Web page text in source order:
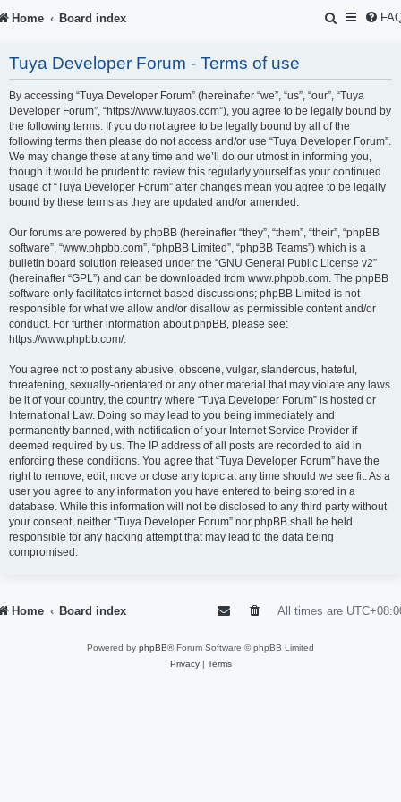
Home Board index
S
r
c
h
Tuya Developer Forum - Terms of use
By accessing “Tuya Developer Forum” (hereinafter “we”, “us”, “our”, “Tuya
Developer Forum”, “https://www.tuyaos.com”), you agree to be legally bound by
the following terms. If you do not agree to be legally bound by all of the
following terms then please do not access and/or use “Tuya Developer Forum”.
We may change these at any time and we’ll do our utmost in informing you,
though it would be prudent to review this regularly yourself as your continued
usage of “Tuya Developer Forum” after changes mean you agree to be legally
bound by these terms as they are updated and/or amended.
Our forums are powered by phpBB (hereinafter “they”, “them”, “their”, “phpBB
software”, “www.phpbb.com”, “phpBB Limited”, “phpBB Teams”) which is a
bulletin board solution released under the “GNU General Public License v2”
(hereinafter “GPL”) and can be downloaded from www.phpbb.com . The phpBB
software only facilitates internet based discussions; phpBB Limited is not
responsible for what we allow and/or disallow as permissible content and/or
conduct. For further information about phpBB, please see:
https://www.phpbb.com/.
You agree not to post any abusive, obscene, vulgar, slanderous, hateful,
threatening, sexually-orientated or any other material that may violate any laws
be it of your country, the country where “Tuya Developer Forum” is hosted or
International Law. Doing so may lead to you being immediately and
permanently banned, with notification of your Internet Service Provider if
deemed required by us. The IP address of all posts are recorded to aid in
enforcing these conditions. You agree that “Tuya Developer Forum” have the
right to remove, edit, move or close any topic at any time should we see fit. As a
user you agree to any information you have entered to being stored in a
database. While this information will not be disclosed to any third party without
your consent, neither “Tuya Developer Forum” nor phpBB shall be held
responsible for any hacking attempt that may lead to the data being
compromised.
Home Board index All times are
Powered by phpBB® Forum Software © phpBB Limited
Privacy| Terms